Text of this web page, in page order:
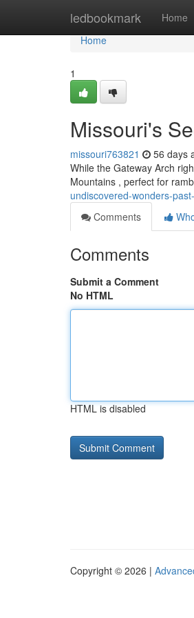
ledbookmark Home
Home
Home
1
Missouri's
missouri763821 56 days
While the Gateway Arch
Mountains , perfect for
undiscovered-wonders-
Comments
Comments
Submit a Comment
No HTML
HTML is disabled
Copyright © 2026 |